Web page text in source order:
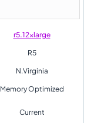
r5.12xlarge
R5
N.Virginia
Memory Optimized
Current